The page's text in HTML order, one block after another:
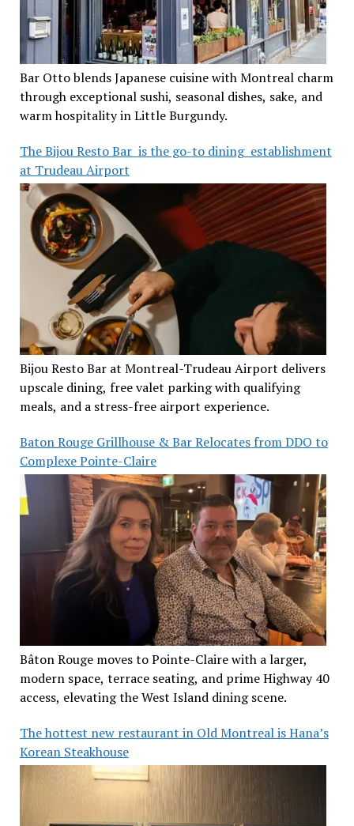
Bar Otto blends Japanese cuisine with Montreal charm
through exceptional sushi, seasonal dishes, sake, and
warm hospitality in Little Burgundy.
The Bijou Resto Bar is the go-to dining establishment
at Trudeau Airport
Bijou Resto Bar at Montreal-Trudeau Airport delivers
upscale dining, free valet parking with qualifying
meals, and a stress-free airport experience.
Baton Rouge Grillhouse & Bar Relocates from DDO to
Complexe Pointe-Claire
Bâton Rouge moves to Pointe-Claire with a larger,
modern space, terrace seating, and prime Highway 40
access, elevating the West Island dining scene.
The hottest new restaurant in Old Montreal is Hana’s
Korean Steakhouse